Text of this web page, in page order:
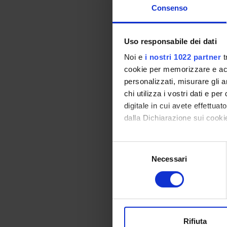
Consenso
Uso responsabile dei dati
Noi e i nostri 1022 partner
cookie per memorizzare e
personalizzati, misurare gli
chi utilizza i vostri dati e per
digitale in cui avete
dalla Dichiarazione sui
Con il tuo consenso,
raccogliere
digitali).
modificare o ritirare il tuo
Necessari
Rifiuta
Program
Properties of real
Topology of the
Bibliography
Vai alla
Didactic
Lectures and
Notes, exercises
The rights of
particular
strategies.